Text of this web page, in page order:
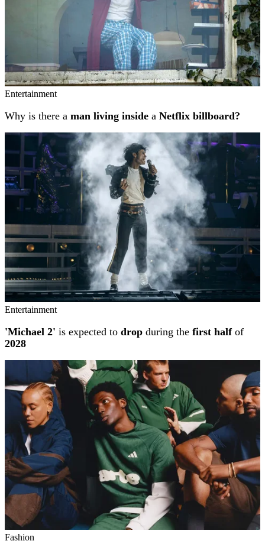
Entertainment
Why is there a man living inside a Netflix billboard?
Entertainment
'Michael 2' is expected to drop during the first halfof
2028
Fashion